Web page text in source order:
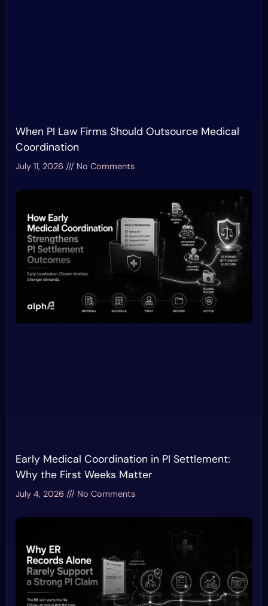
When PI Law Firms Should Outsource Medical
Coordination
July 11, 2026 No Comments
Early Medical Coordination in PI Settlement:
Why the First Weeks Matter
July 4, 2026 No Comments